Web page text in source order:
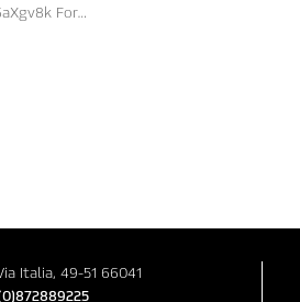
For…
Italia, 49-51 66041